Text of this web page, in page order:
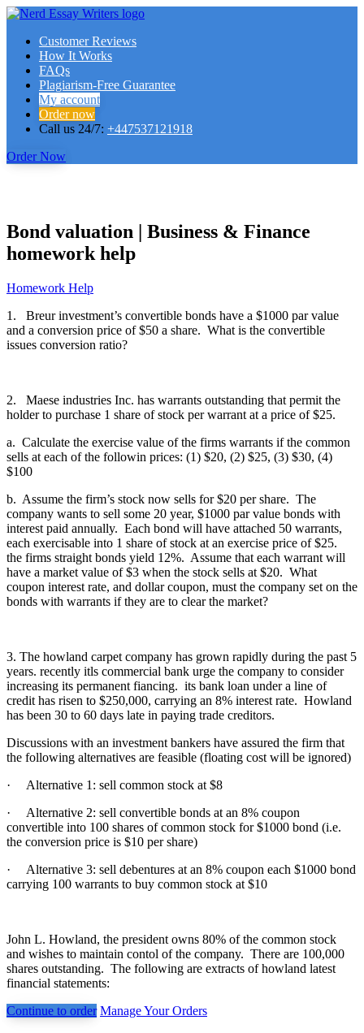
Customer Reviews
How It Works
FAQs
Plagiarism-Free Guarantee
My account
Order now
Call us 24/7: +447537121918
Order Now
Bond valuation | Business & Finance
homework help
Homework Help
1. Breur investment’s convertible bonds have a $1000 par value
and a conversion price of $50 a share. What is the convertible
issues conversion ratio?
2. Maese industries Inc. has warrants outstanding that permit the
holder to purchase 1 share of stock per warrant at a price of $25.
a. Calculate the exercise value of the firms warrants if the common
sells at each of the followin prices: (1) $20, (2) $25, (3) $30, (4)
$100
b. Assume the firm’s stock now sells for $20 per share. The
company wants to sell some 20 year, $1000 par value bonds with
interest paid annually. Each bond will have attached 50 warrants,
each exercisable into 1 share of stock at an exercise price of $25.
the firms straight bonds yield 12%. Assume that each warrant will
have a market value of $3 when the stock sells at $20. What
coupon interest rate, and dollar coupon, must the company set on the
bonds with warrants if they are to clear the market?
3. The howland carpet company has grown rapidly during the past 5
years. recently itls commercial bank urge the company to consider
increasing its permanent fiancing. its bank loan under a line of
credit has risen to $250,000, carrying an 8% interest rate. Howland
has been 30 to 60 days late in paying trade creditors.
Discussions with an investment bankers have assured the firm that
the following alternatives are feasible (floating cost will be ignored)
·
Alternative 1: sell common stock at $8
·
Alternative 2: sell convertible bonds at an 8% coupon
convertible into 100 shares of common stock for $1000 bond (i.e.
the conversion price is $10 per share)
·
Alternative 3: sell debentures at an 8% coupon each $1000 bond
carrying 100 warrants to buy common stock at $10
John L. Howland, the president owns 80% of the common stock
and wishes to maintain contol of the company. There are 100,000
shares outstanding. The following are extracts of howland latest
financial statements:
Continue to order Manage Your Orders